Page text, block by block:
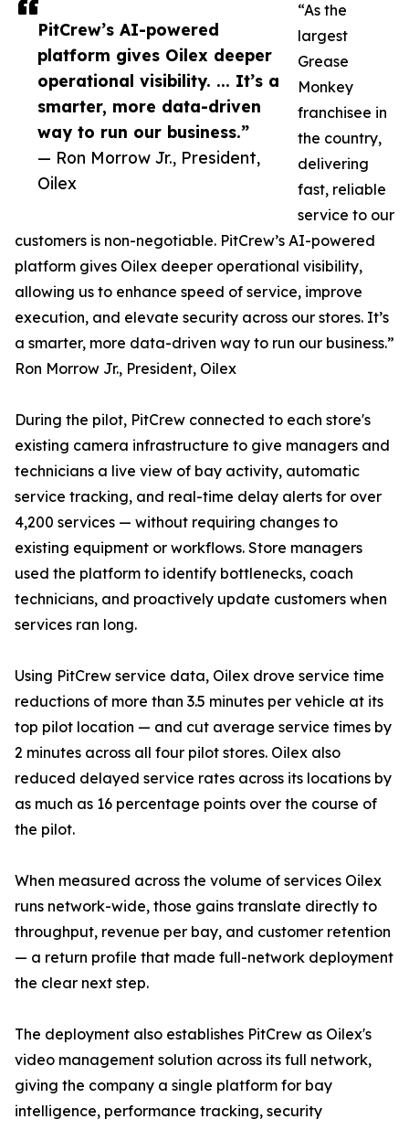
PitCrew’s AI-powered
platform gives Oilex deeper
operational visibility. ... It’s a
smarter, more data-driven
way to run our business.”
— Ron Morrow Jr., President,
Oilex
“As the
largest
Grease
Monkey
franchisee in
the country,
delivering
fast, reliable
service to our
customers is non-negotiable. PitCrew’s AI-powered
platform gives Oilex deeper operational visibility,
allowing us to enhance speed of service, improve
execution, and elevate security across our stores. It’s
a smarter, more data-driven way to run our business.”
Ron Morrow Jr., President, Oilex
During the pilot, PitCrew connected to each store's
existing camera infrastructure to give managers and
technicians a live view of bay activity, automatic
service tracking, and real-time delay alerts for over
4,200 services — without requiring changes to
existing equipment or workflows. Store managers
used the platform to identify bottlenecks, coach
technicians, and proactively update customers when
services ran long.
Using PitCrew service data, Oilex drove service time
reductions of more than 3.5 minutes per vehicle at its
top pilot location — and cut average service times by
2 minutes across all four pilot stores. Oilex also
reduced delayed service rates across its locations by
as much as 16 percentage points over the course of
the pilot.
When measured across the volume of services Oilex
runs network-wide, those gains translate directly to
throughput, revenue per bay, and customer retention
— a return profile that made full-network deployment
the clear next step.
The deployment also establishes PitCrew as Oilex's
video management solution across its full network,
giving the company a single platform for bay
intelligence, performance tracking, security